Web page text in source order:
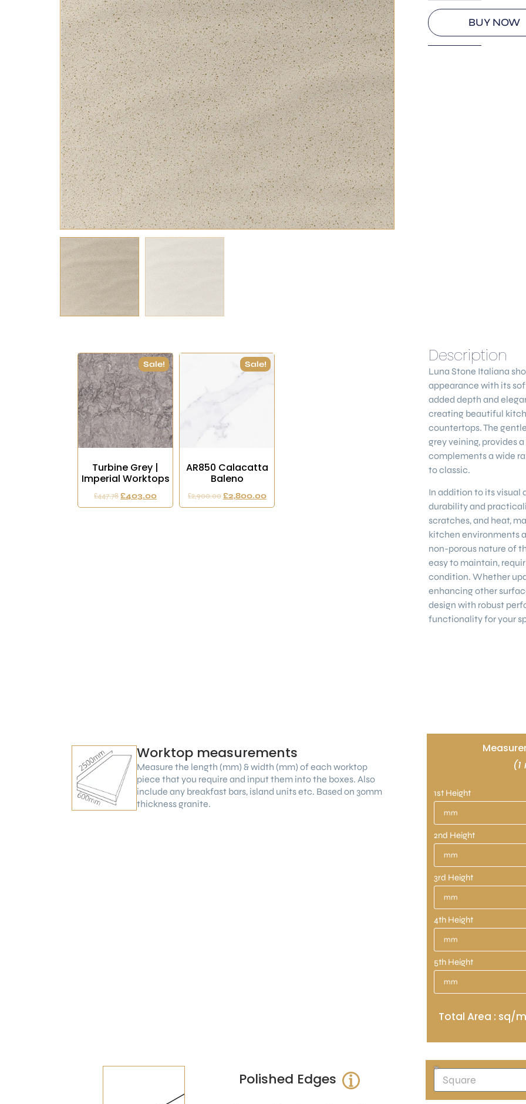
BUY NOW
Sale!
Turbine Grey |
Imperial Worktops
£447.78£403.00
Sale!
AR850 Calacatta
Baleno
£2,900.00£2,800.00
Description
Luna Stone Italiana
appearance with its
added depth and
creating beautiful
countertops. The
grey veining, provides
complements a wide
to classic.
In addition to its visual
durability and
scratches, and heat,
kitchen environments
non-porous nature of
easy to maintain,
condition. Whether
enhancing other
design with robust
functionality for your
Worktop measurements
Measure the length (mm) & width (mm) of each worktop
piece that you require and input them into the boxes. Also
include any breakfast bars, island units etc. Based on 30mm
thickness granite.
1st Height
2nd Height
3rd Height
4th Height
5th Height
Total Area : sq/m
Polished Edges